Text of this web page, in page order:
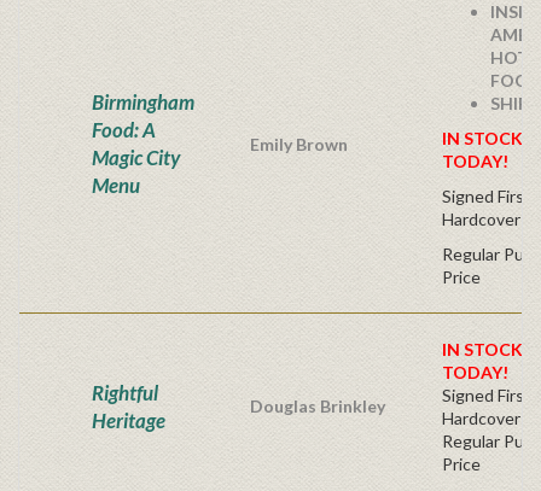
Birmingham
Food: A
Magic City
Menu
Emily Brown
IN STOCK!
TODAY!
Signed First
Hardcover
Regular
Price
Rightful
Heritage
Douglas Brinkley
IN STOCK!
TODAY!
Signed First
Hardcover
Regular
Price